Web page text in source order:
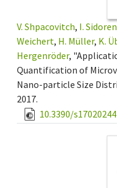
V. Shpacovitch, I.
Weichert, H. Müller, K.
Hergenröder,
Quantification of
Nano-particle Size
2017.
10.3390/s17020244